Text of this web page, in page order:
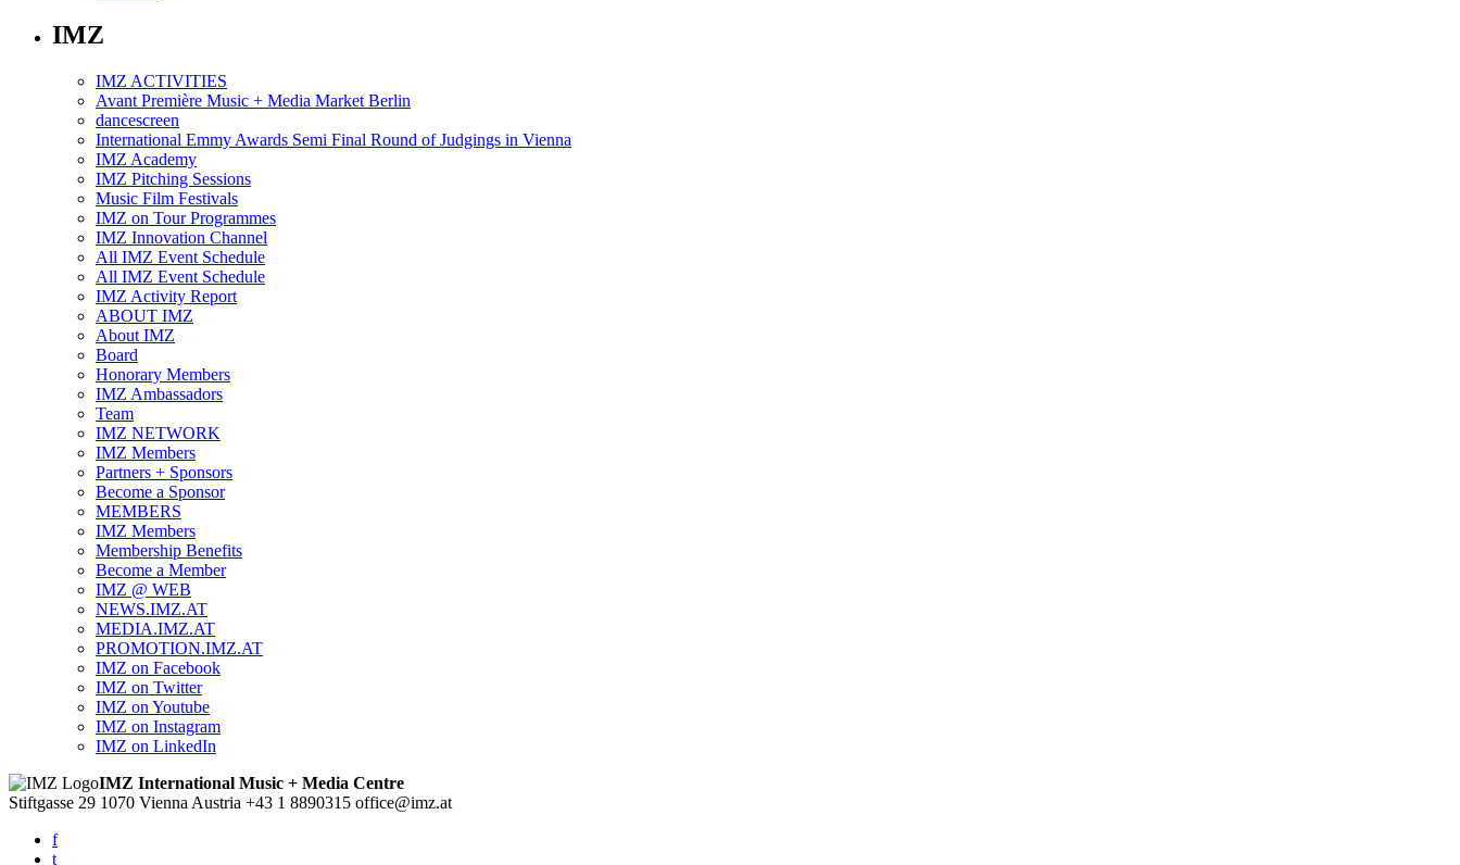
IMZ
IMZ ACTIVITIES
Avant Première Music + Media Market Berlin
dancescreen
International Emmy Awards Semi Final Round of Judgings in Vienna
IMZ Academy
IMZ Pitching Sessions
Music Film Festivals
IMZ on Tour Programmes
IMZ Innovation Channel
All IMZ Event Schedule
All IMZ Event Schedule
IMZ Activity Report
ABOUT IMZ
About IMZ
Board
Honorary Members
IMZ Ambassadors
Team
IMZ NETWORK
IMZ Members
Partners + Sponsors
Become a Sponsor
MEMBERS
IMZ Members
Membership Benefits
Become a Member
IMZ @ WEB
NEWS.IMZ.AT
MEDIA.IMZ.AT
PROMOTION.IMZ.AT
IMZ on Facebook
IMZ on Twitter
IMZ on Youtube
IMZ on Instagram
IMZ on LinkedIn
IMZ International Music + Media Centre
Stiftgasse 29 1070 Vienna Austria +43 1 8890315 office@imz.at
f
t